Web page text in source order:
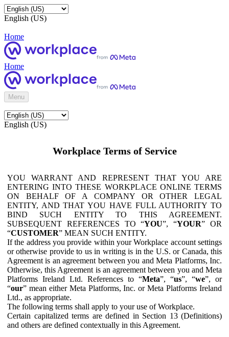
English (US)
Home
Home
Menu
English (US)
Workplace Terms of Service
YOU WARRANT AND REPRESENT THAT YOU ARE
ENTERING INTO THESE WORKPLACE ONLINE TERMS
ON BEHALF OF A COMPANY OR OTHER LEGAL
ENTITY, AND THAT YOU HAVE FULL AUTHORITY TO
BIND SUCH ENTITY TO THIS AGREEMENT.
SUBSEQUENT REFERENCES TO “YOU”, “YOUR” OR
“CUSTOMER” MEAN SUCH ENTITY.
If the address you provide within your Workplace account settings
or otherwise provide to us in writing is in the U.S. or Canada, this
Agreement is an agreement between you and Meta Platforms, Inc.
Otherwise, this Agreement is an agreement between you and Meta
Platforms Ireland Ltd. References to “Meta”, “us”, “we”, or
“our” mean either Meta Platforms, Inc. or Meta Platforms Ireland
Ltd., as appropriate.
The following terms shall apply to your use of Workplace.
Certain capitalized terms are defined in Section 13 (Definitions)
and others are defined contextually in this Agreement.